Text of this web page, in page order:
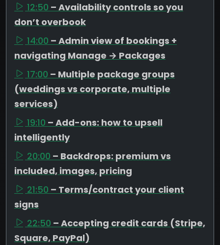
12:50 – Availability controls so you
don’t overbook
14:00 – Admin view of bookings +
navigating Manage → Packages
17:00 – Multiple package groups
(weddings vs corporate, multiple
services)
19:10 – Add-ons: how to upsell
intelligently
20:00 – Backdrops: premium vs
included, images, pricing
21:50 – Terms/contract your client
signs
22:50 – Accepting credit cards (Stripe,
Square, PayPal)